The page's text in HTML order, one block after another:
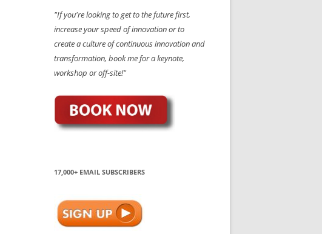
"If you're looking to get to the future first,
increase your speed of innovation or to
create a culture of continuous innovation and
transformation, book me for a keynote,
workshop or off-site!"
17,000+ EMAIL SUBSCRIBERS